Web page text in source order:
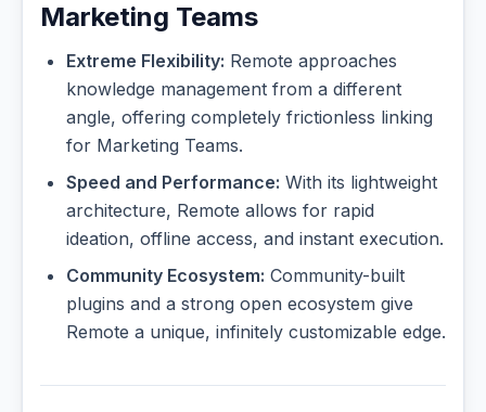
Marketing Teams
Extreme Flexibility: Remote approaches
knowledge management from a different
angle, offering completely frictionless linking
for Marketing Teams.
Speed and Performance: With its lightweight
architecture, Remote allows for rapid
ideation, offline access, and instant execution.
Community Ecosystem: Community-built
plugins and a strong open ecosystem give
Remote a unique, infinitely customizable edge.